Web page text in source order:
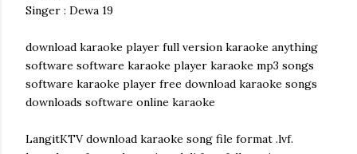
Singer : Dewa 19
download karaoke player full version karaoke anything
software software karaoke player karaoke mp3 songs
software karaoke player free download karaoke songs
downloads software online karaoke
LangitKTV download karaoke song file format .lvf.